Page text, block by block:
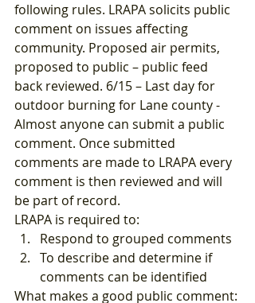
following rules. LRAPA solicits public
comment on issues affecting
community. Proposed air permits,
proposed to public – public feed
back reviewed. 6/15 – Last day for
outdoor burning for Lane county -
Almost anyone can submit a public
comment. Once submitted
comments are made to LRAPA every
comment is then reviewed and will
be part of record.
LRAPA is required to:
Respond to grouped comments
To describe and determine if
comments can be identified
What makes a good public comment: